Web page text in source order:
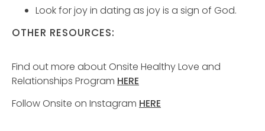
Look for joy in dating as joy is a sign of God.
OTHER RESOURCES:
Find out more about Onsite Healthy Love and
Relationships Program HERE
Follow Onsite on Instagram HERE